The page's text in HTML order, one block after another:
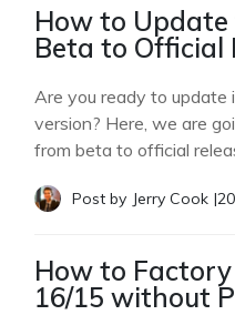
How to Update
Beta to Official
Are you ready to
version? Here, we are
from beta to official
Post by Jerry Cook |
How to Factory
16/15 without